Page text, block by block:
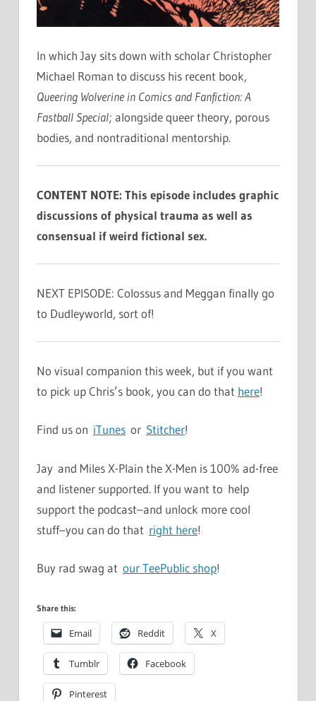
In which Jay sits down with scholar Christopher
Michael Roman to discuss his recent book,
Queering Wolverine in Comics and Fanfiction: A
Fastball Special; alongside queer theory, porous
bodies, and nontraditional mentorship.
CONTENT NOTE: This episode includes graphic
discussions of physical trauma as well as
consensual if weird fictional sex.
NEXT EPISODE: Colossus and Meggan finally go
to Dudleyworld, sort of!
No visual companion this week, but if you want
to pick up Chris’s book, you can do that here!
Find us on iTunes or Stitcher!
Jay and Miles X-Plain the X-Men is 100% ad-free
and listener supported. If you want to help
support the podcast–and unlock more cool
stuff–you can do that right here!
Buy rad swag at our TeePublic shop!
Share this:
Email Reddit X
Tumblr Facebook
Pinterest